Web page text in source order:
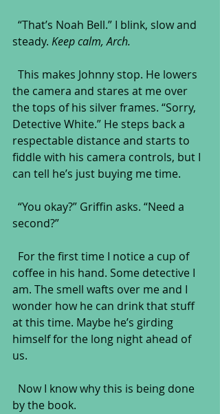
steady. Keep calm, Arch.
the camera and stares at me over
the tops of his silver frames. “Sorry,
Detective White.” He steps back a
respectable distance and starts to
fiddle with his camera controls, but I
can tell he’s just buying me time.
second?”
coffee in his hand. Some detective I
am. The smell wafts over me and I
wonder how he can drink that stuff
at this time. Maybe he’s girding
himself for the long night ahead of
us.
by the book.